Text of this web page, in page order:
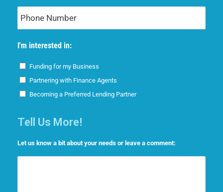
Phone
Number
I'm interested in:
Funding for my Business
Partnering with Finance Agents
Becoming a Preferred Lending Partner
Tell Us More!
Let us know a bit about your needs or leave a comment: